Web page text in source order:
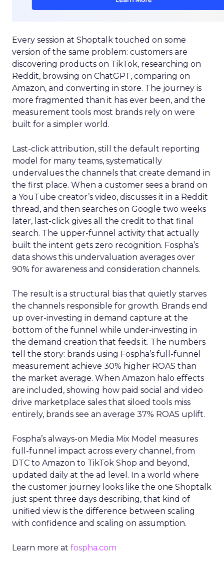
Every session at Shoptalk touched on some
version of the same problem: customers are
discovering products on TikTok, researching on
Reddit, browsing on ChatGPT, comparing on
Amazon, and converting in store. The journey is
more fragmented than it has ever been, and the
measurement tools most brands rely on were
built for a simpler world.
Last-click attribution, still the default reporting
model for many teams, systematically
undervalues the channels that create demand in
the first place. When a customer sees a brand on
a YouTube creator’s video, discusses it in a Reddit
thread, and then searches on Google two weeks
later, last-click gives all the credit to that final
search. The upper-funnel activity that actually
built the intent gets zero recognition. Fospha’s
data shows this undervaluation averages over
90% for awareness and consideration channels.
The result is a structural bias that quietly starves
the channels responsible for growth. Brands end
up over-investing in demand capture at the
bottom of the funnel while under-investing in
the demand creation that feeds it. The numbers
tell the story: brands using Fospha’s full-funnel
measurement achieve 30% higher ROAS than
the market average. When Amazon halo effects
are included, showing how paid social and video
drive marketplace sales that siloed tools miss
entirely, brands see an average 37% ROAS uplift.
Fospha’s always-on Media Mix Model measures
full-funnel impact across every channel, from
DTC to Amazon to TikTok Shop and beyond,
updated daily at the ad level. In a world where
the customer journey looks like the one Shoptalk
just spent three days describing, that kind of
unified view is the difference between scaling
with confidence and scaling on assumption.
Learn more at fospha.com